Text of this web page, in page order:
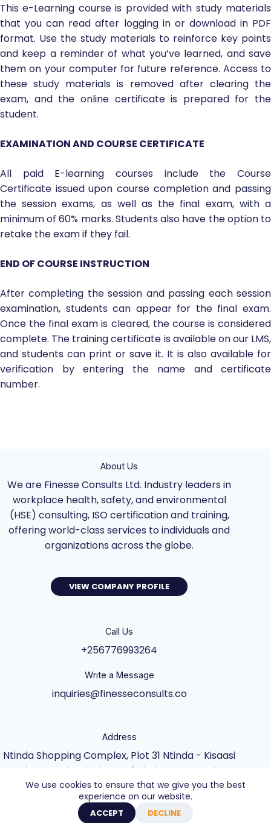
We use cookies to ensure that we give you the best
experience on our website.
ACCEPT DECLINE
This e-Learning course is provided with study materials
that you can read after logging in or download in PDF
format. Use the study materials to reinforce key points
and keep a reminder of what you’ve learned, and save
them on your computer for future reference. Access to
these study materials is removed after clearing the
exam, and the online certificate is prepared for the
student.
EXAMINATION AND COURSE CERTIFICATE
All paid E-learning courses include the Course
Certificate issued upon course completion and passing
the session exams, as well as the final exam, with a
minimum of 60% marks. Students also have the option to
retake the exam if they fail.
END OF COURSE INSTRUCTION
After completing the session and passing each session
examination, students can appear for the final exam.
Once the final exam is cleared, the course is considered
complete. The training certificate is available on our LMS,
and students can print or save it. It is also available for
verification by entering the name and certificate
number.
About Us
We are Finesse Consults Ltd. Industry leaders in
workplace health, safety, and environmental
(HSE) consulting, ISO certification and training,
offering world-class services to individuals and
organizations across the globe.
VIEW COMPANY PROFILE
Call Us
+256776993264
Write a Message
inquiries@finesseconsults.co
Address
Ntinda Shopping Complex, Plot 31 Ntinda - Kisaasi
Rd, Kampala, Block B&C 3rd Floor., Kampala,
Central Uganda UG
Copyright © 2026 - Website built by Axel Creative
Agency